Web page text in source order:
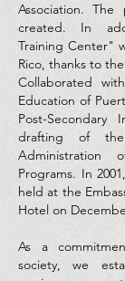
Association. The
created. In
Training Center"
Rico, thanks to
Collaborated
Education of
Post-Secondary
drafting of
Administration
Programs. In
held at the
Hotel on
As a
society, we